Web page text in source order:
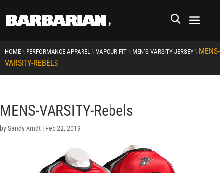
HOME \ PERFORMANCE APPAREL \ VAPOUR-FIT \ MEN’S VARSITY JERSEY \ MENS-
VARSITY-REBELS
MENS-VARSITY-Rebels
bySandy Arndt | Feb 22, 2019